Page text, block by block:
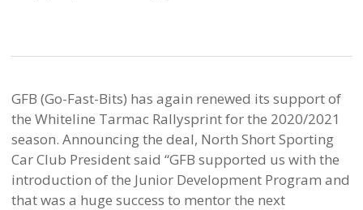
GFB (Go-Fast-Bits) has again renewed its support of
the Whiteline Tarmac Rallysprint for the 2020/2021
season. Announcing the deal, North Short Sporting
Car Club President said “GFB supported us with the
introduction of the Junior Development Program and
that was a huge success to mentor the next